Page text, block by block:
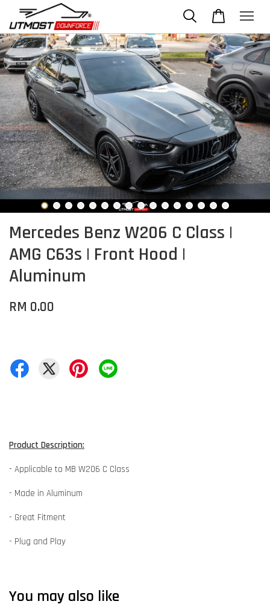
Mercedes Benz W206 C Class |
AMG C63s | Front Hood |
Aluminum
RM 0.00
Product Description:
- Applicable to MB W206 C Class
- Made in Aluminum
- Great Fitment
- Plug and Play
You may also like